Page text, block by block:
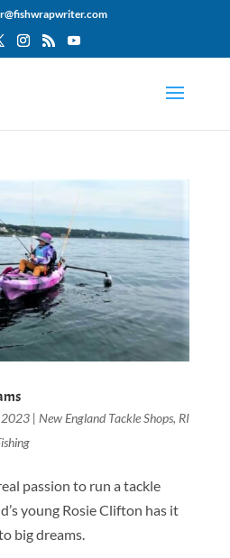
2023| New England Tackle Shops, RI
passion to run a tackle
young Rosie Clifton has it
big dreams.